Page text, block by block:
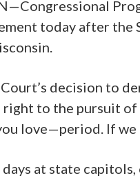
today after the
Court’s decision to
right to the pursuit
love—period. If
days at state